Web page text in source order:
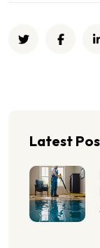
Latest